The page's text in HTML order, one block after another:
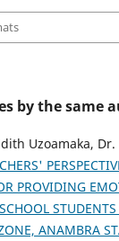
by the same
Uzoamaka,
PROVIDING
ANAMBRA